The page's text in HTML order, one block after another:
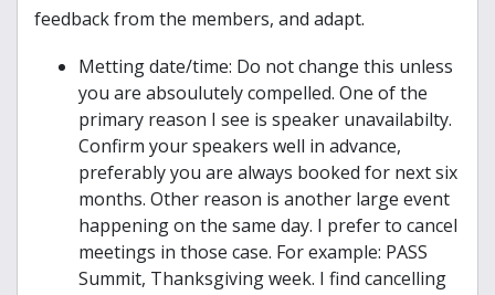
feedback from the members, and adapt.
Metting date/time: Do not change this unless
you are absoulutely compelled. One of the
primary reason I see is speaker unavailabilty.
Confirm your speakers well in advance,
preferably you are always booked for next six
months. Other reason is another large event
happening on the same day. I prefer to cancel
meetings in those case. For example: PASS
Summit, Thanksgiving week. I find cancelling